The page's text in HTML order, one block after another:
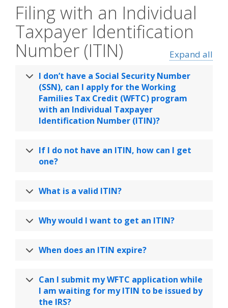
Filing with an Individual
Taxpayer Identification
Number (ITIN)
Expand all
I don’t have a Social Security Number
(SSN), can I apply for the Working
Families Tax Credit (WFTC) program
with an Individual Taxpayer
Identification Number (ITIN)?
If I do not have an ITIN, how can I get
one?
What is a valid ITIN?
Why would I want to get an ITIN?
When does an ITIN expire?
Can I submit my WFTC application while
I am waiting for my ITIN to be issued by
the IRS?